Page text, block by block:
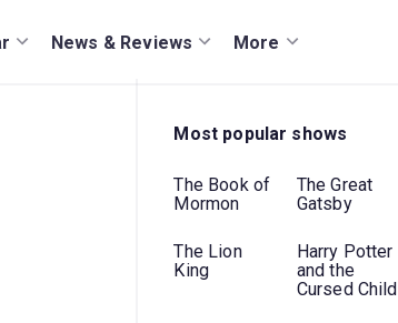
News & Reviews More
Most popular shows
The Book of
Mormon
The Great
Gatsby
The Lion
King
Harry Potter
and the
Cursed Child